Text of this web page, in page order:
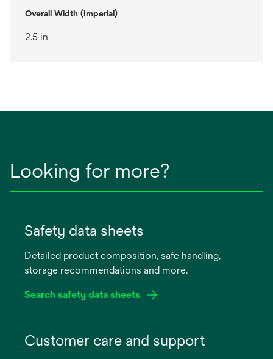
Overall Width (Imperial)
2.5 in
Looking for more?
Safety data sheets
Detailed product composition, safe handling,
storage recommendations and more.
Search safety data sheets
Customer care and support